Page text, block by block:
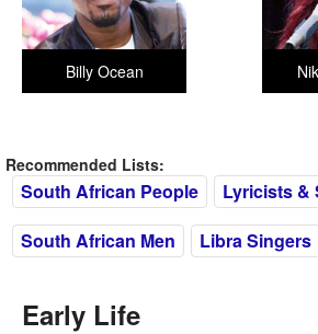
Billy Ocean
Recommended Lists:
South African People
Lyricists &
South African Men
Libra Singers
Early Life